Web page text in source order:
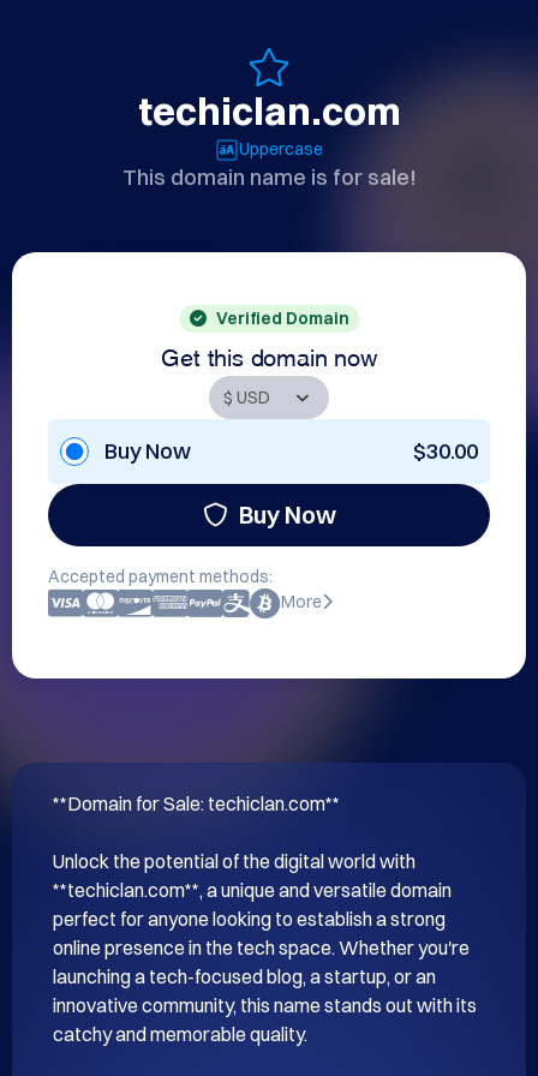
techiclan.com
Uppercase
This domain name is for sale!
Verified Domain
Get this domain now
Buy Now $30.00
Buy Now
Accepted payment methods:
More
**Domain for Sale: techiclan.com**
Unlock the potential of the digital world with
**techiclan.com**, a unique and versatile domain
perfect for anyone looking to establish a strong
online presence in the tech space. Whether you're
launching a tech-focused blog, a startup, or an
innovative community, this name stands out with its
catchy and memorable quality.